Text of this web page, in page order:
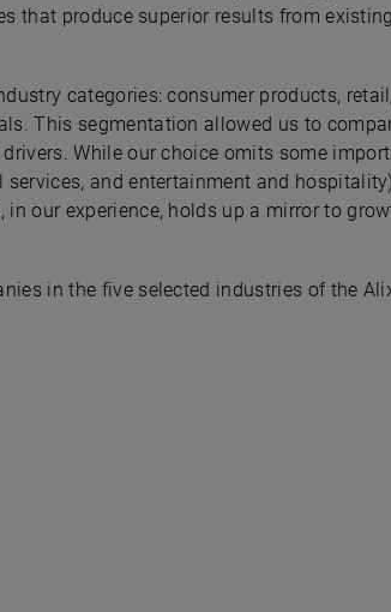
that produce superior results from
categories: consumer products,
This segmentation allowed us to
While our choice omits some
and entertainment and
in our experience, holds up a mirror to
in the five selected industries of the